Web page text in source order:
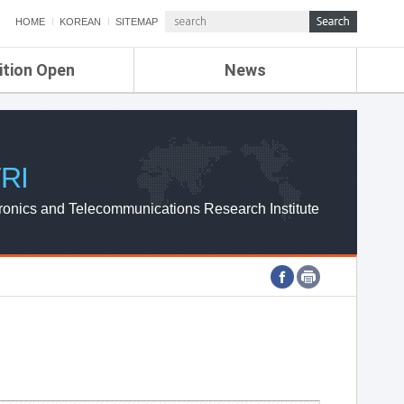
HOME KOREAN SITEMAP
Open News
ETRI NEWS
ETRI WEBZINE
and Telecommunications Research Institute